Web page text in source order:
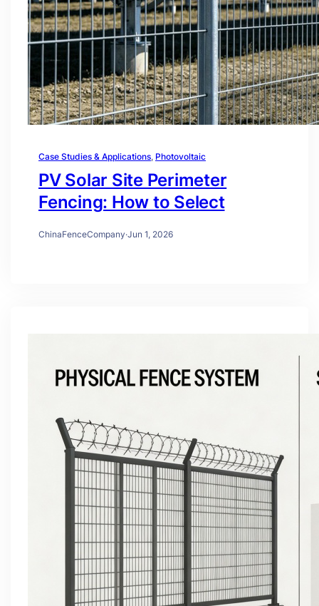
Case Studies & Applications, Photovoltaic
PV Solar Site Perimeter
Fencing: How to Select
ChinaFenceCompany·Jun 1, 2026